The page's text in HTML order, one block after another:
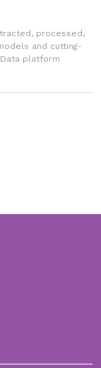
processed,
and cutting-
platform